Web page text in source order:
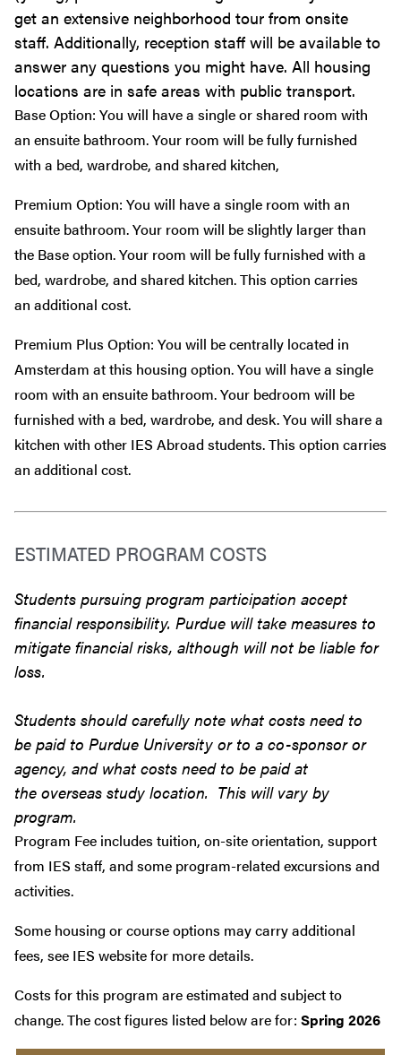
get an extensive neighborhood tour from onsite
staff. Additionally, reception staff will be available to
answer any questions you might have. All housing
locations are in safe areas with public transport.
Base Option: You will have a single or shared room with
an ensuite bathroom. Your room will be fully furnished
with a bed, wardrobe, and shared kitchen,
Premium Option: You will have a single room with an
ensuite bathroom. Your room will be slightly larger than
the Base option. Your room will be fully furnished with a
bed, wardrobe, and shared kitchen. This option carries
an additional cost.
Premium Plus Option: You will be centrally located in
Amsterdam at this housing option. You will have a single
room with an ensuite bathroom. Your bedroom will be
furnished with a bed, wardrobe, and desk. You will share a
kitchen with other IES Abroad students. This option carries
an additional cost.
ESTIMATED PROGRAM COSTS
Students pursuing program participation accept
financial responsibility. Purdue will take measures to
mitigate financial risks, although will not be liable for
loss.
Students should carefully note what costs need to
be paid to Purdue University or to a co-sponsor or
agency, and what costs need to be paid at
the overseas study location. This will vary by
program.
Program Fee includes tuition, on-site orientation, support
from IES staff, and some program-related excursions and
activities.
Some housing or course options may carry additional
fees, see IES website for more details.
Costs for this program are estimated and subject to
change. The cost figures listed below are for: Spring 2026